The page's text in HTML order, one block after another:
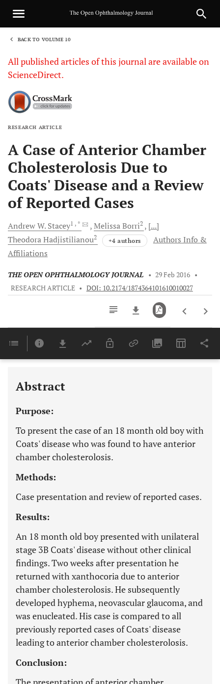
BACK TO VOLUME 10
All published articles of this journal are available on
ScienceDirect.
RESEARCH ARTICLE
A Case of Anterior Chamber
Cholesterolosis Due to
Coats' Disease and a Review
of Reported Cases
Andrew W. Stacey1 , * MelissaBorri2
[...]
TheodoraHadjistilianou2 +4 authors
Authors Info &
Affiliations
THE OPEN OPHTHALMOLOGY JOURNAL • 29 Feb 2016 •
RESEARCH ARTICLE • DOI: 10.2174/1874364101610010027
Last 6 Months 11,803
Abstract
Purpose:
To present the case of an 18 month old boy with
Coats' disease who was found to have anterior
chamber cholesterolosis.
Methods:
Case presentation and review of reported cases.
Results:
An 18 month old boy presented with unilateral
stage 3B Coats' disease without other clinical
findings. Two weeks after presentation he
returned with xanthocoria due to anterior
chamber cholesterolosis. He subsequently
developed hyphema, neovascular glaucoma, and
was enucleated. His case is compared to all
previously reported cases of Coats' disease
leading to anterior chamber cholesterolosis.
Conclusion: